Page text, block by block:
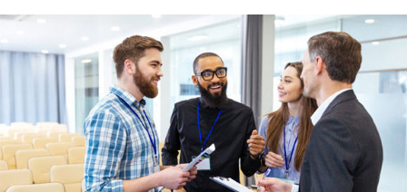
Skip
content